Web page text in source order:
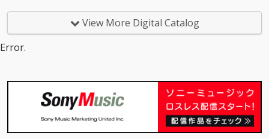
v. Fergie 15) Lady (Hea
ary J Blige 18) Kiss Me
Thru the Phone - cv. S
oulja Boy tell'em ft. Sa
mmie 19) Touch My Bo
dy - cv. Mariah Carey 2
eran ft. Justin Bieber 1
Bruno Mars 19_Can't F
eel My Face - cv. The
Weeknd 20_Just The
Way You Are - cv. Brun
o Mars 21_Wannabe -
View More Digital Catalog
Error.